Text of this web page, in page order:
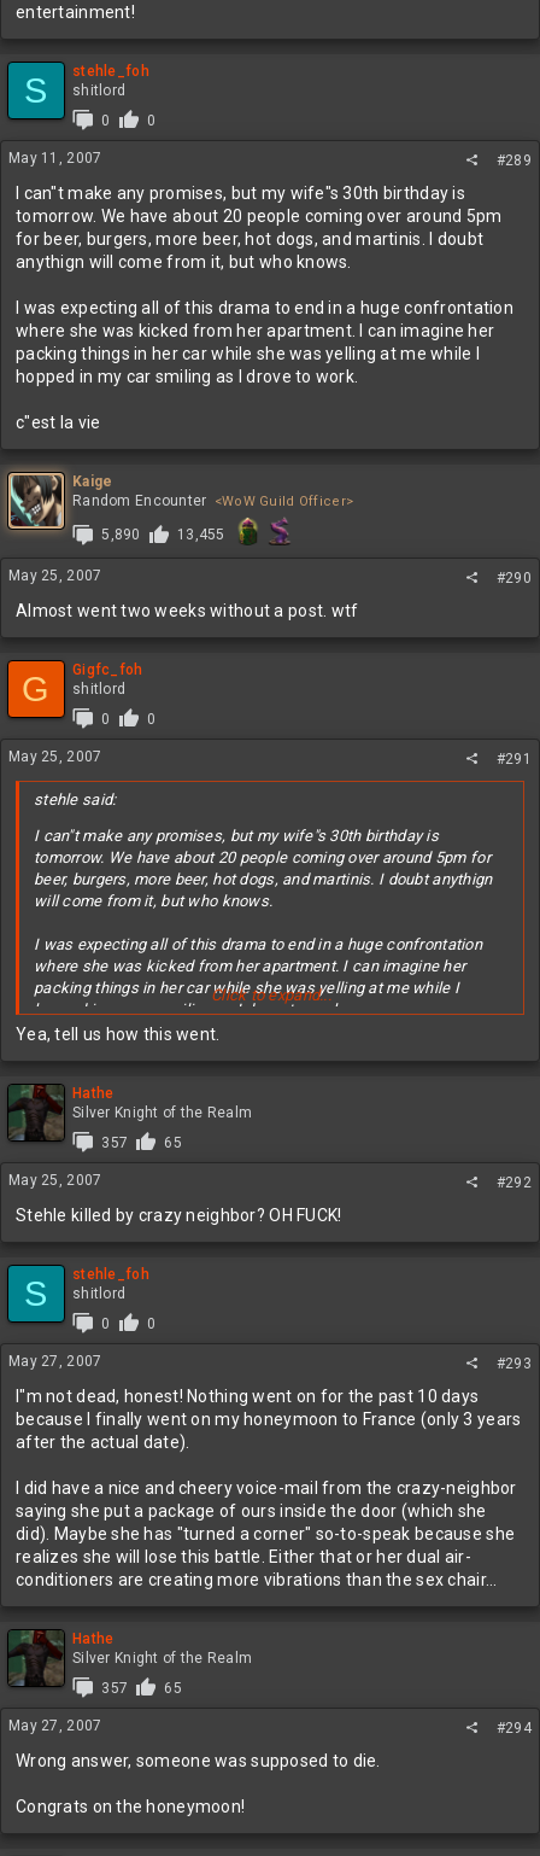
entertainment!
S
stehle_foh
shitlord
0
0
May 11, 2007 #289
I can"t make any promises, but my wife"s 30th birthday is
tomorrow. We have about 20 people coming over around 5pm
for beer, burgers, more beer, hot dogs, and martinis. I doubt
anythign will come from it, but who knows.
I was expecting all of this drama to end in a huge confrontation
where she was kicked from her apartment. I can imagine her
packing things in her car while she was yelling at me while I
hopped in my car smiling as I drove to work.
c"est la vie
Kaige
Random Encounter
<WoW Guild Officer>
5,890 13,455
May 25, 2007 #290
Almost went two weeks without a post. wtf
G
Gigfc_foh
shitlord
0
0
May 25, 2007 #291
stehle said:
I can"t make any promises, but my wife"s 30th birthday is
tomorrow. We have about 20 people coming over around 5pm for
beer, burgers, more beer, hot dogs, and martinis. I doubt anythign
will come from it, but who knows.
I was expecting all of this drama to end in a huge confrontation
where she was kicked from her apartment. I can imagine her
packing things in her car while she was yelling at me while I
hopped in my car smiling as I drove to work.
Click to expand...
Yea, tell us how this went.
Hathe
Silver Knight of the Realm
357
65
May 25, 2007 #292
Stehle killed by crazy neighbor? OH FUCK!
S
stehle_foh
shitlord
0
0
May 27, 2007 #293
I"m not dead, honest! Nothing went on for the past 10 days
because I finally went on my honeymoon to France (only 3 years
after the actual date).
I did have a nice and cheery voice-mail from the crazy-neighbor
saying she put a package of ours inside the door (which she
did). Maybe she has "turned a corner" so-to-speak because she
realizes she will lose this battle. Either that or her dual air-
conditioners are creating more vibrations than the sex chair...
Hathe
Silver Knight of the Realm
357
65
May 27, 2007 #294
Wrong answer, someone was supposed to die.
Congrats on the honeymoon!